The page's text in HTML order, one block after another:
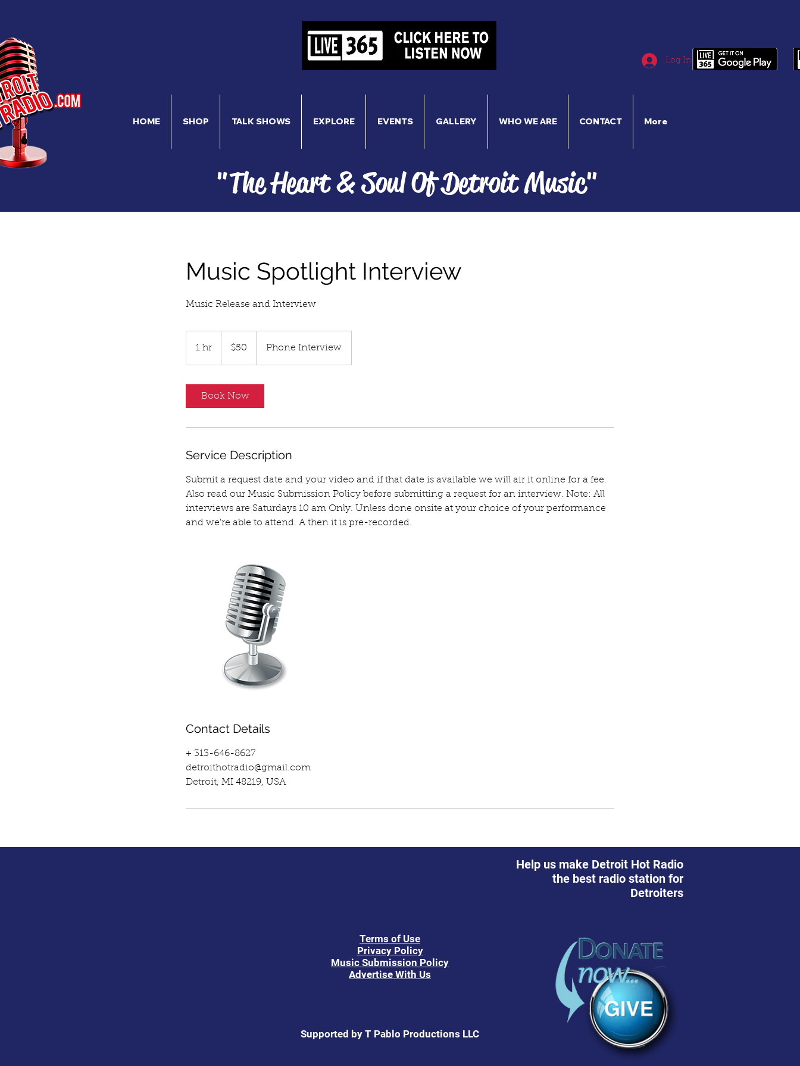
HOME SHOP TALK SHOWS EXPLORE EVENTS GALLERY WHO WE ARE CONTACT More
"The Heart & Soul Of Detroit Music"
Music Spotlight Interview
Music Release and Interview
1 hr
dollars$50 Phone Interview
Book Now
Service Description
Submit a request date and your video and if that date is available we will air it online for a fee.
Also read our Music Submission Policy before submitting a request for an interview. Note: All
interviews are Saturdays 10 am Only. Unless done onsite at your choice of your performance
and we're able to attend. A then it is pre-recorded.
Contact Details
+ 313-646-8627
detroithotradio@gmail.com
Detroit, MI 48219, USA
Log In
Help us make Detroit Hot Radio
the best radio station for
Detroiters
Terms of Use
Privacy Policy
Music Submission Policy
Advertise With Us
Supported by T Pablo Productions LLC